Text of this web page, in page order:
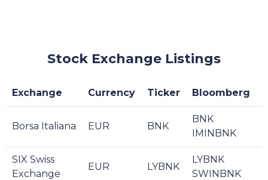
Stock Exchange Listings
Exchange Currency Ticker Bloomberg
Borsa Italiana EUR BNK
BNK
IMINBNK
SIX Swiss
Exchange
EUR LYBNK
LYBNK
SWINBNK